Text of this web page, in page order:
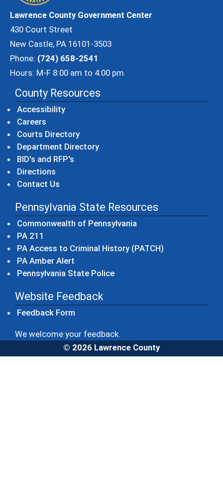
Lawrence County Government Center
430 Court Street
New Castle, PA 16101-3503
Phone: (724) 658-2541
Hours: M-F 8:00 am to 4:00 pm
County Resources
Accessibility
Careers
Courts Directory
Department Directory
BID's and RFP's
Directions
Contact Us
Pennsylvania State Resources
Commonwealth of Pennsylvania
PA 211
PA Access to Criminal History (PATCH)
PA Amber Alert
Pennsylvania State Police(opens in a new window)
Website Feedback
Feedback Form
We welcome your feedback.
© 2026 Lawrence County